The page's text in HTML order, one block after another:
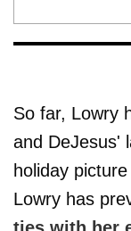
So far, Lowry
and DeJesus'
holiday
Lowry has